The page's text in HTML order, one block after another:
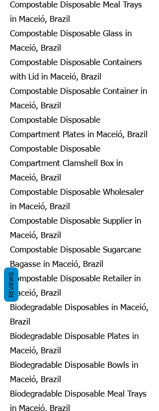
Compostable Disposable Meal Trays
in Maceió, Brazil
Compostable Disposable Glass in
Maceió, Brazil
Compostable Disposable Containers
with Lid in Maceió, Brazil
Compostable Disposable Container in
Maceió, Brazil
Compostable Disposable
Compartment Plates in Maceió, Brazil
Compostable Disposable
Compartment Clamshell Box in
Maceió, Brazil
Compostable Disposable Wholesaler
in Maceió, Brazil
Compostable Disposable Supplier in
Maceió, Brazil
Compostable Disposable Sugarcane
Bagasse in Maceió, Brazil
Compostable Disposable Retailer in
Maceió, Brazil
Biodegradable Disposables in Maceió,
Brazil
Biodegradable Disposable Plates in
Maceió, Brazil
Biodegradable Disposable Bowls in
Maceió, Brazil
Biodegradable Disposable Meal Trays
in Maceió, Brazil
REVIEWS